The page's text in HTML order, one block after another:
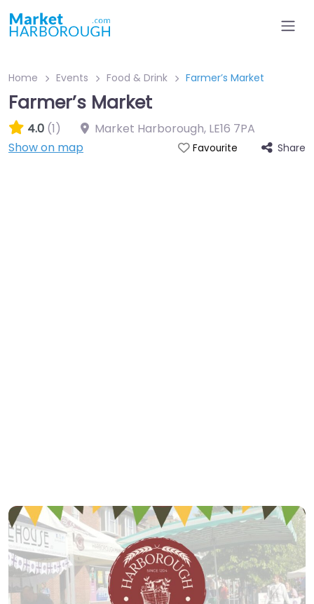
Home Events Food & Drink Farmer’s Market
Farmer’s Market
4.0 (1) Market Harborough, LE16 7PA
Show on map
Favourite Share